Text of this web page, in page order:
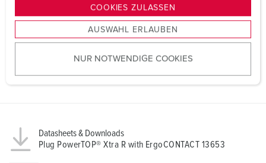
s
u
w
COOKIES ZULASSEN
AUSWAHL ERLAUBEN
NUR NOTWENDIGE COOKIES
Datasheets & Downloads
Plug PowerTOP® Xtra R with ErgoCONTACT 13653